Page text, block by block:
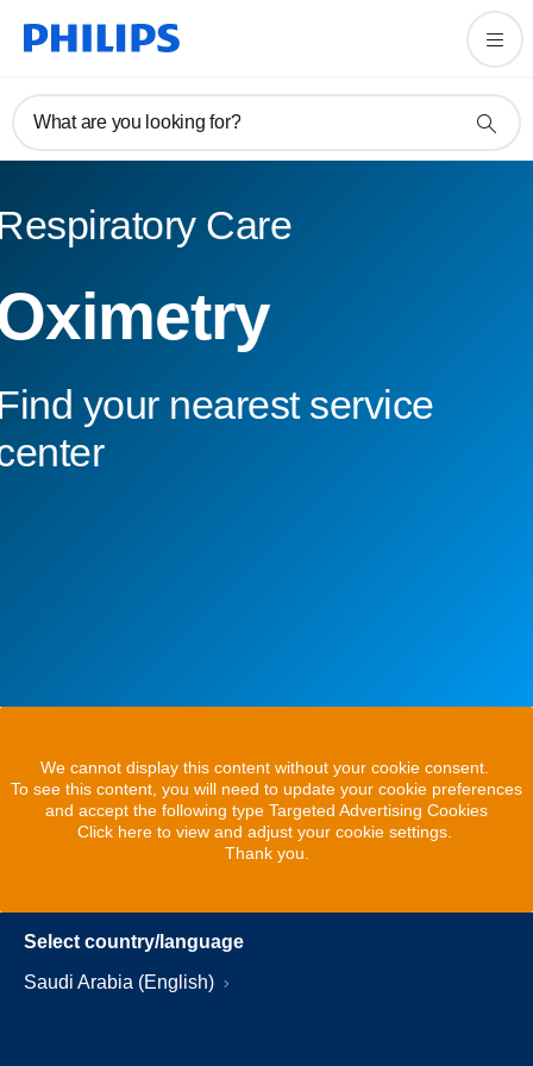
What are you looking for?
Care
your nearest service
We cannot display this content without your cookie consent.
To see this content, you will need to update your cookie preferences
and accept the following type Targeted Advertising Cookies
Click here to view and adjust your cookie settings.
Thank you.
Select country/language
Saudi Arabia (English)